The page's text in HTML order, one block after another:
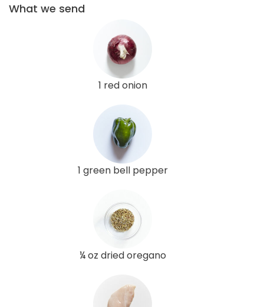
What we send
1 red onion
1 green bell pepper
¼ oz dried oregano